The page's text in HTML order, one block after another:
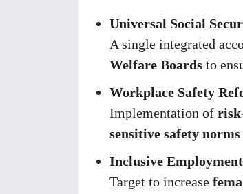
Universal Social
A single integrated
Welfare Boards to
Workplace Safety
Implementation of
sensitive safety norms
Inclusive
Target to increase